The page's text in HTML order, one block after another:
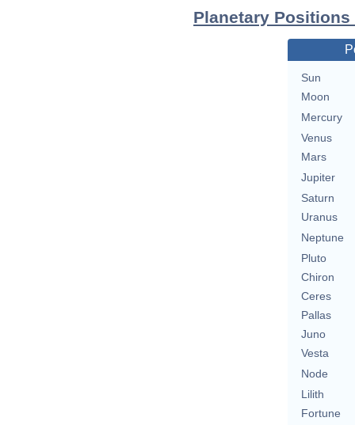
Planetary
Sun
Moon
Mercury
Venus
Mars
Jupiter
Saturn
Uranus
Neptune
Pluto
Chiron
Ceres
Pallas
Juno
Vesta
Node
Lilith
Fortune